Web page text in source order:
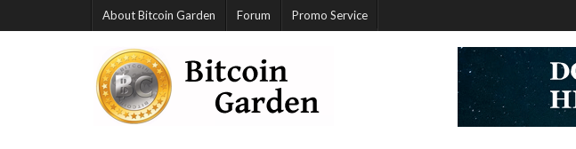
About Bitcoin Garden Forum Promo Service